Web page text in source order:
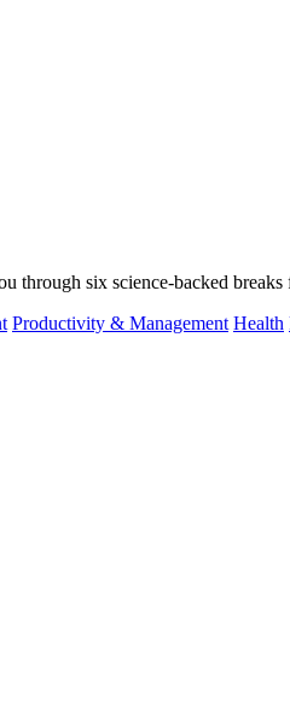
through six science-backed
Productivity & Management Health